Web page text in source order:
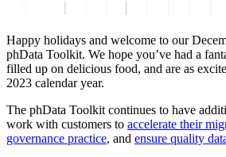
Happy holidays and welcome to our
phData Toolkit. We hope you’ve had a
filled up on delicious food, and are as
2023 calendar year.
The phData Toolkit continues to have
work with customers to accelerate their
governance practice, and ensure quality